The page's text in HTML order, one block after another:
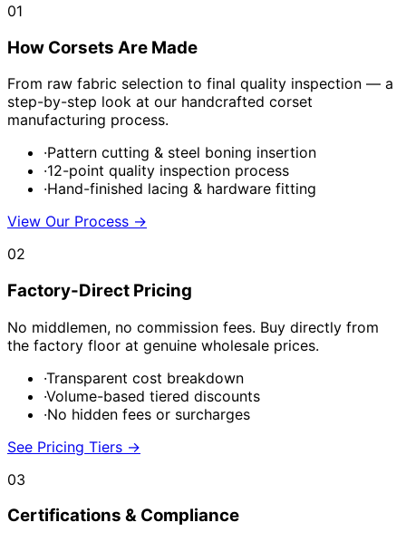
01
How Corsets Are Made
From raw fabric selection to final quality inspection — a
step-by-step look at our handcrafted corset
manufacturing process.
·Pattern cutting & steel boning insertion
·12-point quality inspection process
·Hand-finished lacing & hardware fitting
View Our Process →
02
Factory-Direct Pricing
No middlemen, no commission fees. Buy directly from
the factory floor at genuine wholesale prices.
·Transparent cost breakdown
·Volume-based tiered discounts
·No hidden fees or surcharges
See Pricing Tiers →
03
Certifications & Compliance